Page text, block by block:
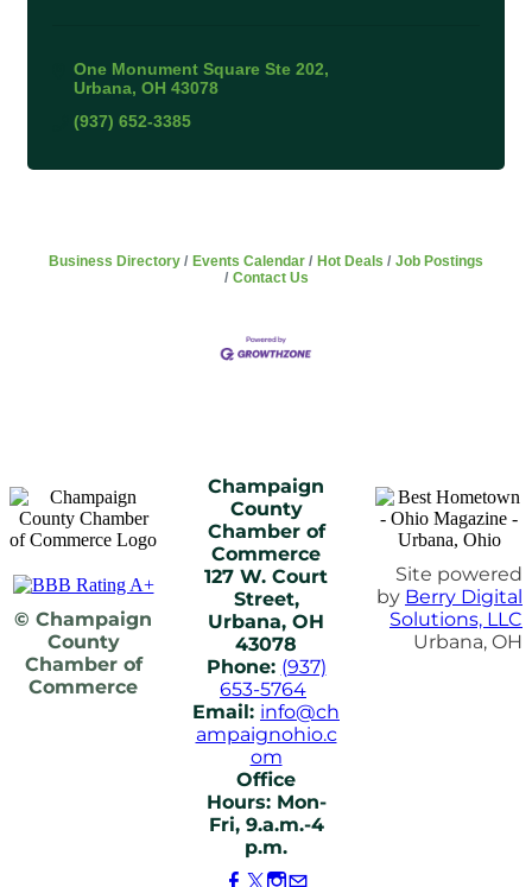
One Monument Square Ste 202
Urbana OH 43078
(937) 652-3385
Business Directory Events Calendar Hot Deals
Job Postings
Contact Us
© Champaign
County
Chamber of
Commerce
Champaign
County
Chamber of
Commerce
127 W. Court
Street,
Urbana, OH
43078
Phone: (937)
653-5764
Email: info@ch
ampaignohio.c
om
Office
Hours: Mon-
Fri, 9.a.m.-4
p.m.
Site powered
by Berry Digital
Solutions, LLC
Urbana, OH